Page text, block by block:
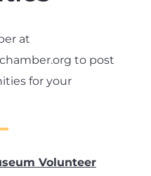
at
to post
for your
Volunteer